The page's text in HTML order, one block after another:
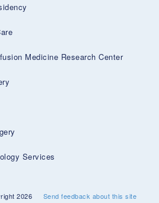
Medicine Research Center
Services
2026 Send feedback about this site